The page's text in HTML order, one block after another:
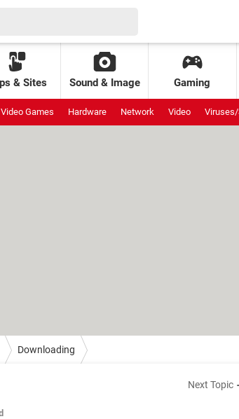
& Sites Sound & Image Gaming
Video Games Hardware Network Video
Downloading
Next Topic